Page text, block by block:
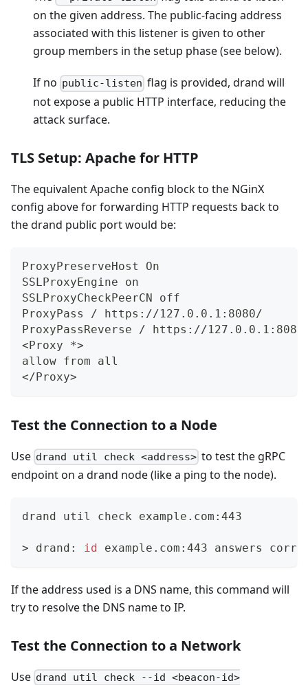
on the given address. The public-facing address
associated with this listener is given to other
group members in the setup phase (see below).
If no public-listen flag is provided, drand will
not expose a public HTTP interface, reducing the
attack surface.
TLS Setup: Apache for HTTP
The equivalent Apache config block to the NGinX
config above for forwarding HTTP requests back to
the drand public port would be:
ProxyPreserveHost On
SSLProxyEngine on
SSLProxyCheckPeerCN off
ProxyPass / https://127.0.0.1:8080/
ProxyPassReverse / https://
<Proxy *>
allow from all
</Proxy>
Test the Connection to a Node
Use drand util check <address> to test the gRPC
endpoint on a drand node (like a ping to the node).
drand util check example.com:443
> drand: id example.com:443 answers
If the address used is a DNS name, this command will
try to resolve the DNS name to IP.
Test the Connection to a Network
Use drand util check --id <beacon-id>